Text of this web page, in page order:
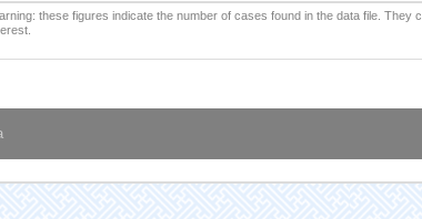
these figures indicate the number of cases found in the data file.